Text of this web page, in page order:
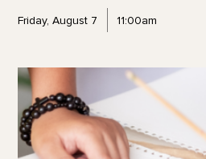
Friday, August 7 11:00am